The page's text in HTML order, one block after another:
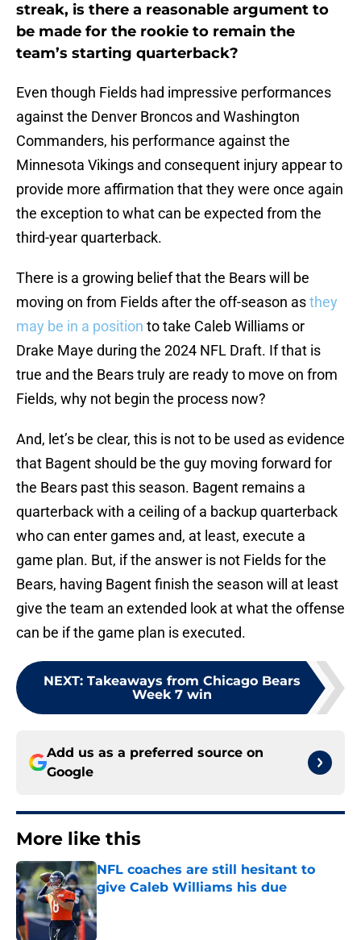
streak, is there a reasonable argument to
be made for the rookie to remain the
team’s starting quarterback?
Even though Fields had impressive performances
against the Denver Broncos and Washington
Commanders, his performance against the
Minnesota Vikings and consequent injury appear to
provide more affirmation that they were once again
the exception to what can be expected from the
third-year quarterback.
There is a growing belief that the Bears will be
moving on from Fields after the off-season asthey
may be in a position to take Caleb Williams or
Drake Maye during the 2024 NFL Draft. If that is
true and the Bears truly are ready to move on from
Fields, why not begin the process now?
And, let’s be clear, this is not to be used as evidence
that Bagent should be the guy moving forward for
the Bears past this season. Bagent remains a
quarterback with a ceiling of a backup quarterback
who can enter games and, at least, execute a
game plan. But, if the answer is not Fields for the
Bears, having Bagent finish the season will at least
give the team an extended look at what the offense
can be if the game plan is executed.
NEXT: Takeaways from Chicago Bears
Week 7 win
Add us as a preferred source on
Google
More like this
NFL coaches are still hesitant to
give Caleb Williams his due
Published by on Invalid Date